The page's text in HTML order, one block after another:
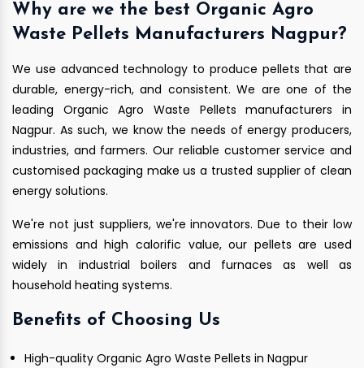
Why are we the best Organic Agro
Waste Pellets Manufacturers Nagpur?
We use advanced technology to produce pellets that are
durable, energy-rich, and consistent. We are one of the
leading Organic Agro Waste Pellets manufacturers in
Nagpur. As such, we know the needs of energy producers,
industries, and farmers. Our reliable customer service and
customised packaging make us a trusted supplier of clean
energy solutions.
We're not just suppliers, we're innovators. Due to their low
emissions and high calorific value, our pellets are used
widely in industrial boilers and furnaces as well as
household heating systems.
Benefits of Choosing Us
High-quality Organic Agro Waste Pellets in Nagpur